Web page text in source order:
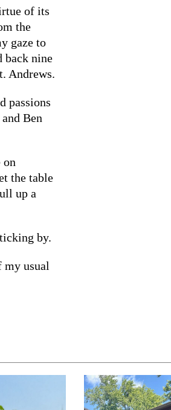
of its
the
gaze to
back nine
Andrews.
passions
Ben
on
the table
up a
by.
my usual